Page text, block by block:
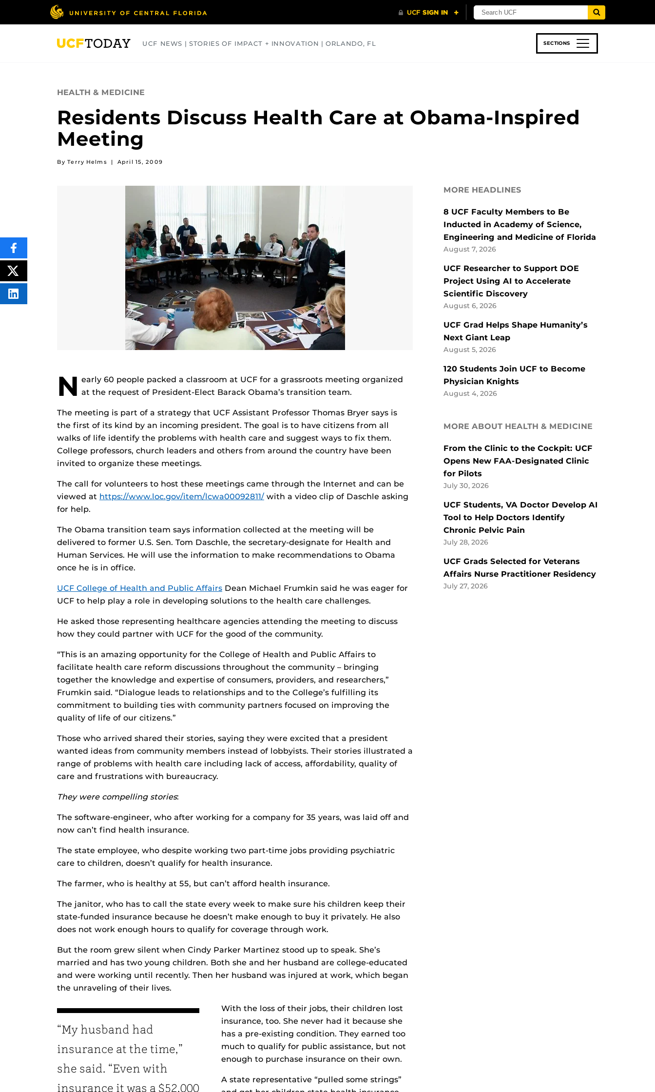
UCF NEWS | STORIES OF IMPACT + INNOVATION | ORLANDO, FL SECTIONS
HEALTH & MEDICINE
Residents Discuss Health Care at Obama-Inspired
Meeting
By Terry Helms | April 15, 2009
N early 60 people packed a classroom at UCF for a grassroots meeting organized
at the request of President-Elect Barack Obama’s transition team.
The meeting is part of a strategy that UCF Assistant Professor Thomas Bryer says is
the first of its kind by an incoming president. The goal is to have citizens from all
walks of life identify the problems with health care and suggest ways to fix them.
College professors, church leaders and others from around the country have been
invited to organize these meetings.
The call for volunteers to host these meetings came through the Internet and can be
viewed at https://www.loc.gov/item/lcwa00092811/ with a video clip of Daschle asking
for help.
The Obama transition team says information collected at the meeting will be
delivered to former U.S. Sen. Tom Daschle, the secretary-designate for Health and
Human Services. He will use the information to make recommendations to Obama
once he is in office.
UCF College of Health and Public Affairs Dean Michael Frumkin said he was eager for
UCF to help play a role in developing solutions to the health care challenges.
He asked those representing healthcare agencies attending the meeting to discuss
how they could partner with UCF for the good of the community.
“This is an amazing opportunity for the College of Health and Public Affairs to
facilitate health care reform discussions throughout the community – bringing
together the knowledge and expertise of consumers, providers, and researchers,”
Frumkin said. “Dialogue leads to relationships and to the College’s fulfilling its
commitment to building ties with community partners focused on improving the
quality of life of our citizens.”
Those who arrived shared their stories, saying they were excited that a president
wanted ideas from community members instead of lobbyists. Their stories illustrated a
range of problems with health care including lack of access, affordability, quality of
care and frustrations with bureaucracy.
They were compelling stories:
The software-engineer, who after working for a company for 35 years, was laid off and
now can’t find health insurance.
The state employee, who despite working two part-time jobs providing psychiatric
care to children, doesn’t qualify for health insurance.
The farmer, who is healthy at 55, but can’t afford health insurance.
The janitor, who has to call the state every week to make sure his children keep their
state-funded insurance because he doesn’t make enough to buy it privately. He also
does not work enough hours to qualify for coverage through work.
But the room grew silent when Cindy Parker Martinez stood up to speak. She’s
married and has two young children. Both she and her husband are college-educated
and were working until recently. Then her husband was injured at work, which began
the unraveling of their lives.
“My husband had
insurance at the time,”
she said. “Even with
insurance it was a $52,000
With the loss of their jobs, their children lost
insurance, too. She never had it because she
has a pre-existing condition. They earned too
much to qualify for public assistance, but not
enough to purchase insurance on their own.
A state representative “pulled some strings”
SHARE
THIS
CONTENT
ON
FACEBOOK
POST
THIS
CONTENT
SHARE
THIS
MORE HEADLINES
8 UCF Faculty Members to Be
Inducted in Academy of Science,
Engineering and Medicine of Florida
August 7, 2026
UCF Researcher to Support DOE
Project Using AI to Accelerate
Scientific Discovery
August 6, 2026
UCF Grad Helps Shape Humanity’s
Next Giant Leap
August 5, 2026
120 Students Join UCF to Become
Physician Knights
August 4, 2026
MORE ABOUT HEALTH & MEDICINE
From the Clinic to the Cockpit: UCF
Opens New FAA-Designated Clinic
for Pilots
July 30, 2026
UCF Students, VA Doctor Develop AI
Tool to Help Doctors Identify
Chronic Pelvic Pain
July 28, 2026
UCF Grads Selected for Veterans
Affairs Nurse Practitioner Residency
July 27, 2026